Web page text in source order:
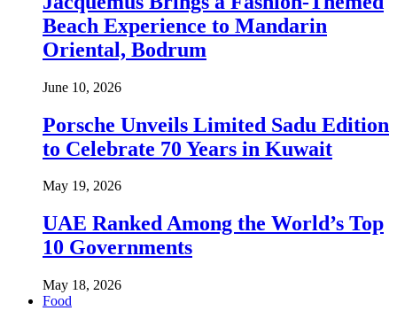
Beach Experience to Mandarin
Oriental, Bodrum
June 10, 2026
Porsche Unveils Limited Sadu Edition
to Celebrate 70 Years in Kuwait
May 19, 2026
UAE Ranked Among the World’s Top
10 Governments
May 18, 2026
Food